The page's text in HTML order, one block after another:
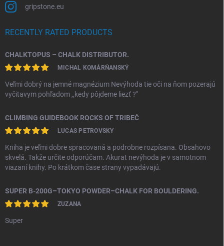
gripstone.eu
RECENTLY RATED PRODUCTS
CHALKTOPUS – CHALK DISTRIBUTOR.
MICHAL KOMÁRŇANSKÝ
Veľmi dobrý na jemné magnézium Nevýhoda tie oči na ňom pozerajú
vyčitavym pohľadom ,,kedy pôjdeme liezť ?"
CLIMBING GUIDEBOOK ROCKS OF TRIBEČ
LUCAS PETROVSKY
Kniha je veľmi dobre spracovaná a podrobne rozpísana. Obsahovo
skvelá. Takže určite odporúčam. Akurat nevýhoda je v samotnom
viazaní knihy. Po krátkom čase strany vypadávajú.
SUPER B-200G–TOKYO POWDER–CHALK FOR BOULDERING.
ZUZANA
Super